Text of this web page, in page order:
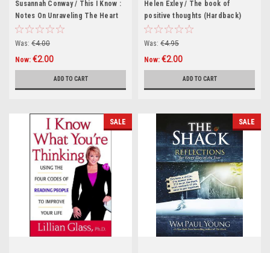
Susannah Conway / This I Know :
Notes On Unraveling The Heart
(Hardback)
Was: €4.00
Now: €2.00
ADD TO CART
Helen Exley / The book of
positive thoughts (Hardback)
Was: €4.95
Now: €2.00
ADD TO CART
SALE SALE